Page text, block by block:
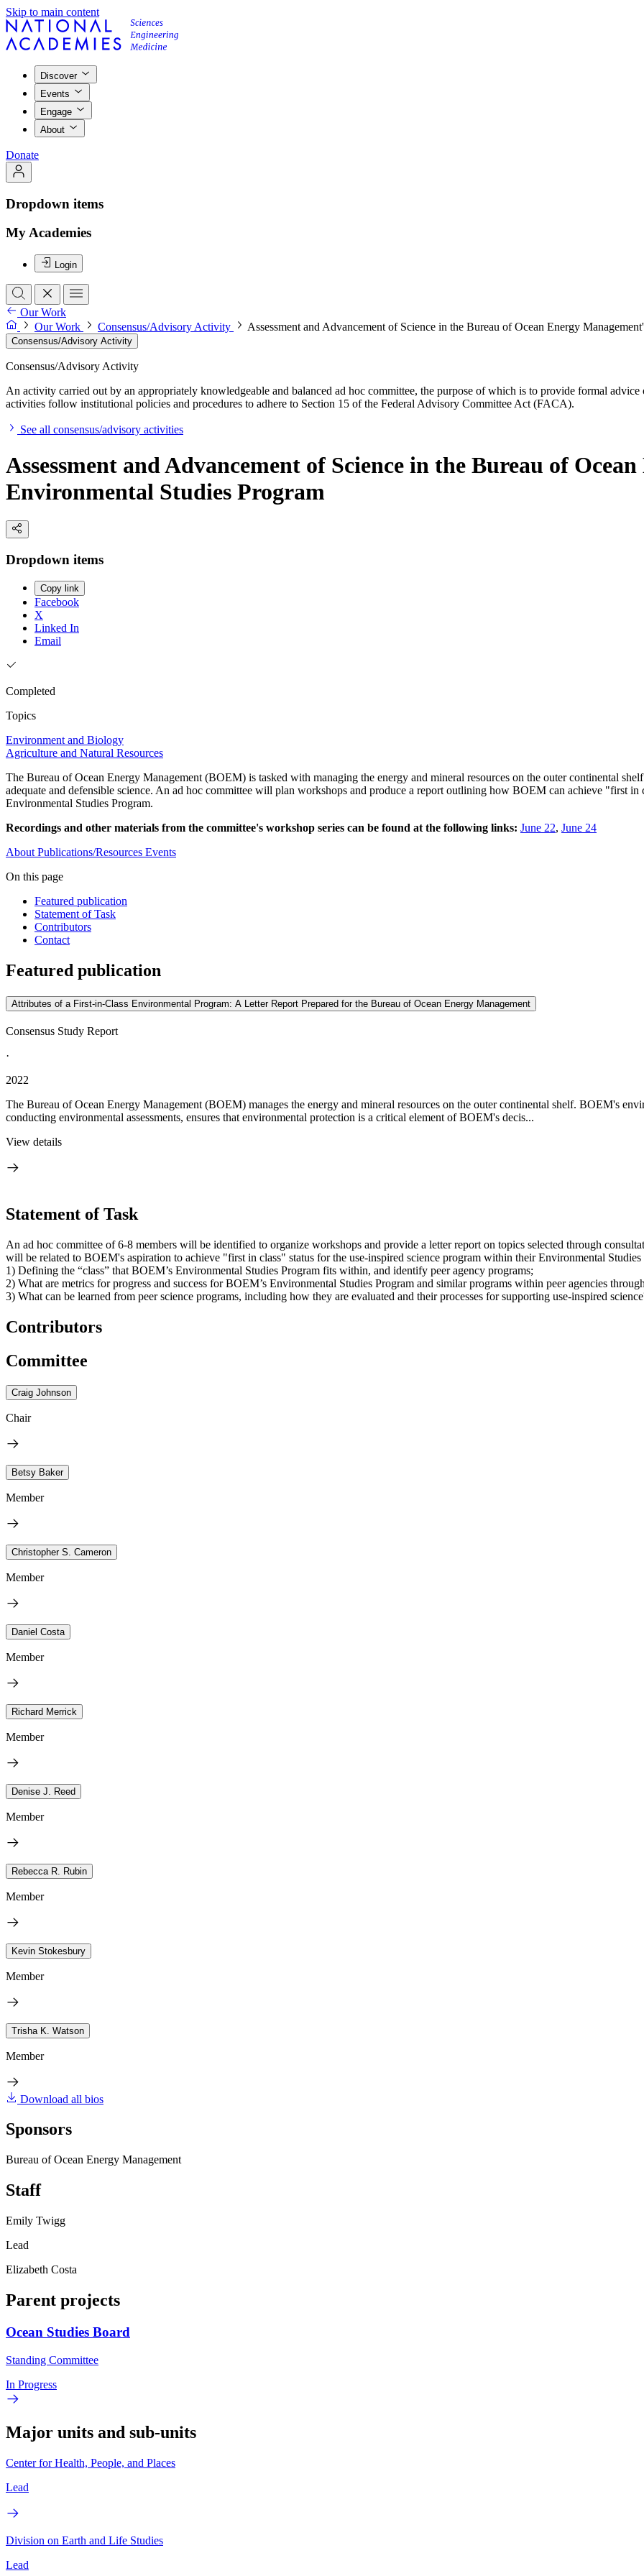
Skip to main content
Discover
Events
Engage
About
Donate
Dropdown items
My Academies
Login
Our Work
Our Work
Consensus/Advisory Activity Assessment and Advancement of Science in the Bureau of Ocean Energy
Consensus/Advisory Activity
Consensus/Advisory Activity
An activity carried out by an appropriately knowledgeable and balanced ad hoc committee, the purpose of which is to provide formal
activities follow institutional policies and procedures to adhere to Section 15 of the Federal Advisory Committee Act (FACA).
See all consensus/advisory activities
Assessment and Advancement of Science in the Bureau of
Environmental Studies Program
Dropdown items
Copy link
Facebook
X
Linked In
Email
Completed
Topics
Environment and Biology
Agriculture and Natural Resources
The Bureau of Ocean Energy Management (BOEM) is tasked with managing the energy and mineral resources on the outer continental
adequate and defensible science. An ad hoc committee will plan workshops and produce a report outlining how BOEM can achieve "first
Environmental Studies Program.
Recordings and other materials from the committee's workshop series can be found at the following links: June 22, June 24
About Publications/Resources Events
On this page
Featured publication
Statement of Task
Contributors
Contact
Featured publication
Attributes of a First-in-Class Environmental Program: A Letter Report Prepared for the Bureau of Ocean Energy Management
Consensus Study Report
·
2022
The Bureau of Ocean Energy Management (BOEM) manages the energy and mineral resources on the outer continental shelf. BOEM's
conducting environmental assessments, ensures that environmental protection is a critical element of BOEM's decis...
View details
Statement of Task
An ad hoc committee of 6-8 members will be identified to organize workshops and provide a letter report on topics selected through
will be related to BOEM's aspiration to achieve "first in class" status for the use-inspired science program within their Environmental
1) Defining the “class” that BOEM’s Environmental Studies Program fits within, and identify peer agency programs;
2) What are metrics for progress and success for BOEM’s Environmental Studies Program and similar programs within peer agencies
3) What can be learned from peer science programs, including how they are evaluated and their processes for supporting use-inspired
Contributors
Committee
Craig Johnson
Chair
Betsy Baker
Member
Christopher S. Cameron
Member
Daniel Costa
Member
Richard Merrick
Member
Denise J. Reed
Member
Rebecca R. Rubin
Member
Kevin Stokesbury
Member
Trisha K. Watson
Member
Download all bios
Sponsors
Bureau of Ocean Energy Management
Staff
Emily Twigg
Lead
Elizabeth Costa
Parent projects
Ocean Studies Board
Standing Committee
In Progress
Major units and sub-units
Center for Health, People, and Places
Lead
Division on Earth and Life Studies
Lead